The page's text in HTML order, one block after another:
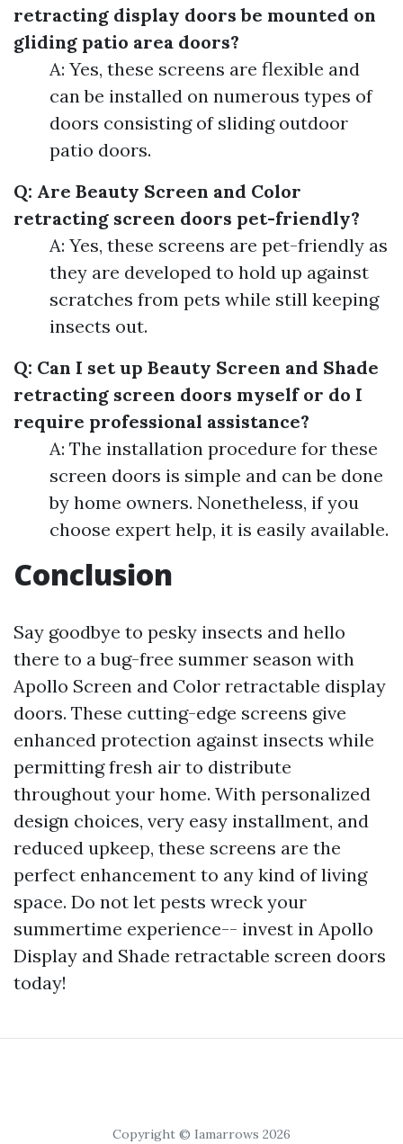
retracting display doors be mounted on
gliding patio area doors?
A: Yes, these screens are flexible and
can be installed on numerous types of
doors consisting of sliding outdoor
patio doors.
Q: Are Beauty Screen and Color
retracting screen doors pet-friendly?
A: Yes, these screens are pet-friendly as
they are developed to hold up against
scratches from pets while still keeping
insects out.
Q: Can I set up Beauty Screen and Shade
retracting screen doors myself or do I
require professional assistance?
A: The installation procedure for these
screen doors is simple and can be done
by home owners. Nonetheless, if you
choose expert help, it is easily available.
Conclusion
Say goodbye to pesky insects and hello
there to a bug-free summer season with
Apollo Screen and Color retractable display
doors. These cutting-edge screens give
enhanced protection against insects while
permitting fresh air to distribute
throughout your home. With personalized
design choices, very easy installment, and
reduced upkeep, these screens are the
perfect enhancement to any kind of living
space. Do not let pests wreck your
summertime experience-- invest in Apollo
Display and Shade retractable screen doors
today!
Copyright © Iamarrows 2026